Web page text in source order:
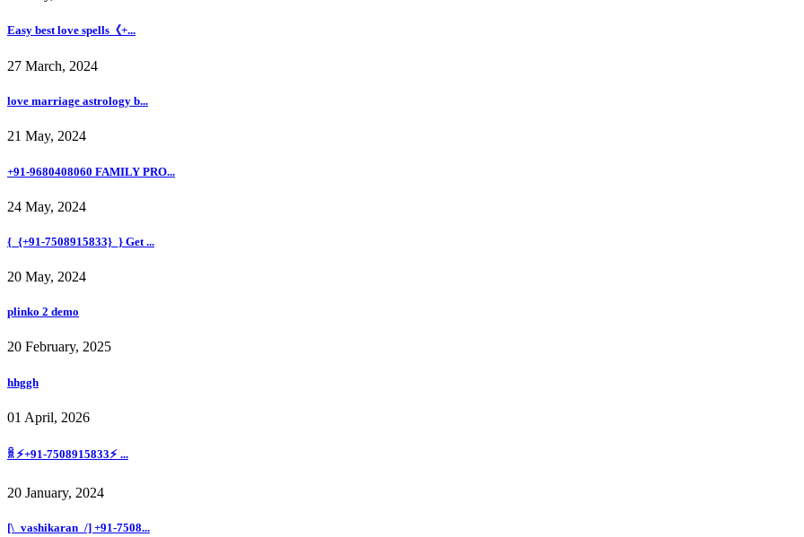
Easy best love spells《+...
27 March, 2024
love marriage astrology b...
21 May, 2024
+91-9680408060 FAMILY PRO...
24 May, 2024
{_{+91-7508915833}_} Get ...
20 May, 2024
plinko 2 demo
20 February, 2025
hhggh
01 April, 2026
ꐠ ⚡+91-7508915833⚡ ...
20 January, 2024
[\_vashikaran_/] +91-7508...